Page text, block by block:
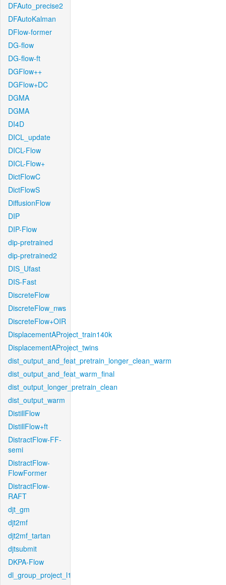
DFAuto_precise2
DFAutoKalman
DFlow-former
DG-flow
DG-flow-ft
DGFlow++
DGFlow+DC
DGMA
DGMA
DI4D
DICL_update
DICL-Flow
DICL-Flow+
DictFlowC
DictFlowS
DiffusionFlow
DIP
DIP-Flow
dip-pretrained
dip-pretrained2
DIS_Ufast
DIS-Fast
DiscreteFlow
DiscreteFlow_nws
DiscreteFlow+OIR
DisplacementAProject_train140k
DisplacementAProject_twins
dist_output_and_feat_pretrain_longer_clean_warm
dist_output_and_feat_warm_final
dist_output_longer_pretrain_clean
dist_output_warm
DistillFlow
DistillFlow+ft
DistractFlow-FF-
semi
DistractFlow-
FlowFormer
DistractFlow-
RAFT
djt_gm
djt2mf
djt2mf_tartan
djtsubmit
DKPA-Flow
dl_group_project_l1